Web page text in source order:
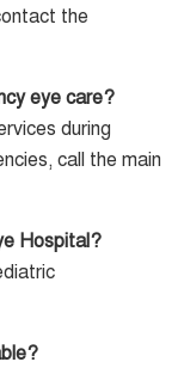
the
eye care?
during
call the main
Hospital?